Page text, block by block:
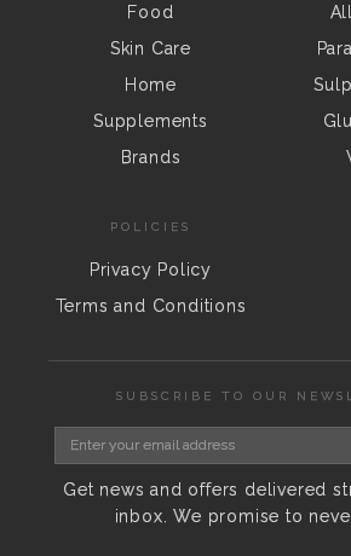
Food
Skin Care
Home
Supplements
Brands
POLICIES
Privacy Policy
Terms and Conditions
SUBSCRIBE TO OUR
Get news and offers delivered
inbox. We promise to